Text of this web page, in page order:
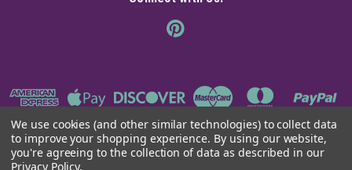
We use cookies (and other similar technologies) to collect data
to improve your shopping experience. By using our website,
you're agreeing to the collection of data as described in our
Privacy Policy.